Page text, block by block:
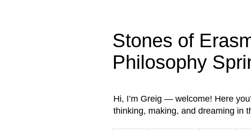
Stones of
Philosophy
Hi, I’m Greig — welcome! Here
thinking, making, and dreaming in